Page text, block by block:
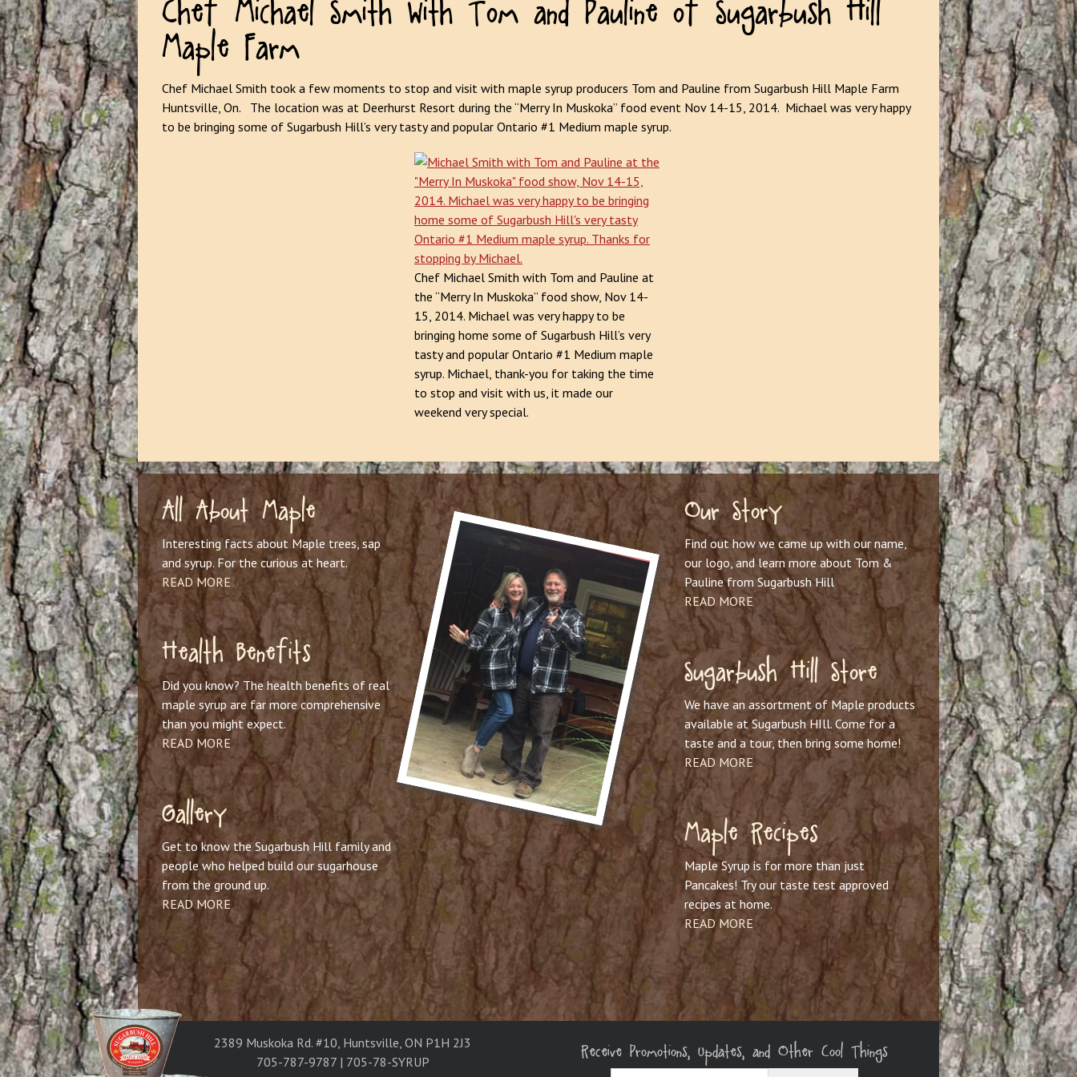
Maple Farm
Chef Michael Smith took a few moments to stop and visit with maple syrup producers Tom and Pauline from Sugarbush Hill Maple Farm
Huntsville, On. The location was at Deerhurst Resort during the “Merry In Muskoka” food event Nov 14-15, 2014. Michael was very happy
to be bringing some of Sugarbush Hill’s very tasty and popular Ontario #1 Medium maple syrup.
Chef Michael Smith with Tom and Pauline at
the “Merry In Muskoka” food show, Nov 14-
15, 2014. Michael was very happy to be
bringing home some of Sugarbush Hill’s very
tasty and popular Ontario #1 Medium maple
syrup. Michael, thank-you for taking the time
to stop and visit with us, it made our
weekend very special.
All About Maple
Interesting facts about Maple trees, sap
and syrup. For the curious at heart.
READ MORE
Health Benefits
Did you know? The health benefits of real
maple syrup are far more comprehensive
than you might expect.
READ MORE
Gallery
Get to know the Sugarbush Hill family and
people who helped build our sugarhouse
from the ground up.
READ MORE
Our Story
Find out how we came up with our name,
our logo, and learn more about Tom &
Pauline from Sugarbush Hill
READ MORE
Sugarbush Hill Store
We have an assortment of Maple products
available at Sugarbush HIll. Come for a
taste and a tour, then bring some home!
READ MORE
Maple Recipes
Maple Syrup is for more than just
Pancakes! Try our taste test approved
recipes at home.
READ MORE
2389 Muskoka Rd. #10, Huntsville, ON P1H 2J3
705-787-9787 | 705-78-SYRUP
Receive Promotions, Updates, and Other Cool Things